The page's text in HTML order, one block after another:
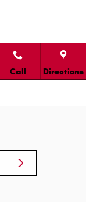
Call Directions